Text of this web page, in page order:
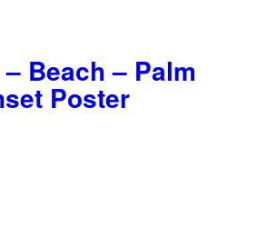
Beach – Palm
Poster